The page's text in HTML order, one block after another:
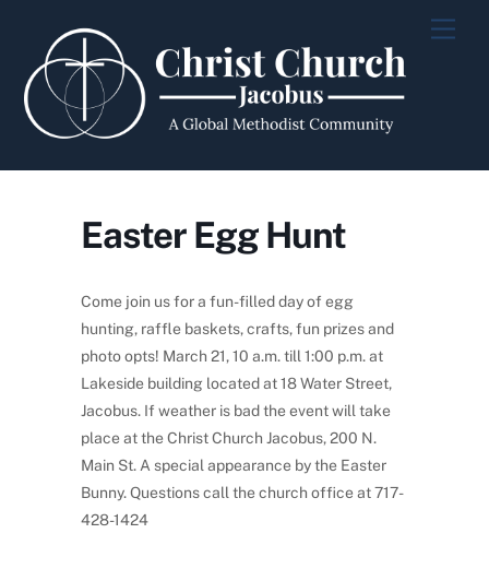
content
Easter Egg Hunt
Come join us for a fun-filled day of egg
hunting, raffle baskets, crafts, fun prizes and
photo opts! March 21, 10 a.m. till 1:00 p.m. at
Lakeside building located at 18 Water Street,
Jacobus. If weather is bad the event will take
place at the Christ Church Jacobus, 200 N.
Main St. A special appearance by the Easter
Bunny. Questions call the church office at 717-
428-1424